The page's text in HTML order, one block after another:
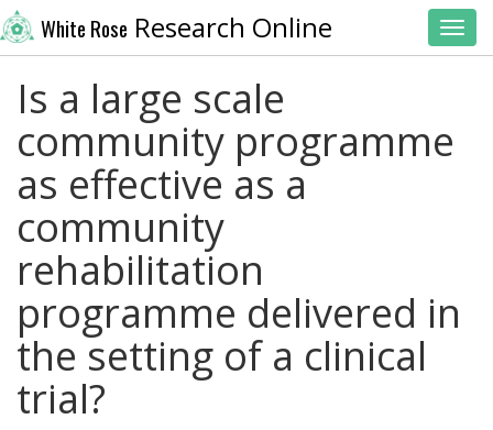
White Rose Research Online
Is a large scale
community programme
as effective as a
community
rehabilitation
programme delivered in
the setting of a clinical
trial?